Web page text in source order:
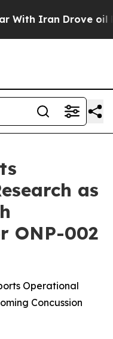
Iran Drove oil
as
ONP-002
Operational
Concussion